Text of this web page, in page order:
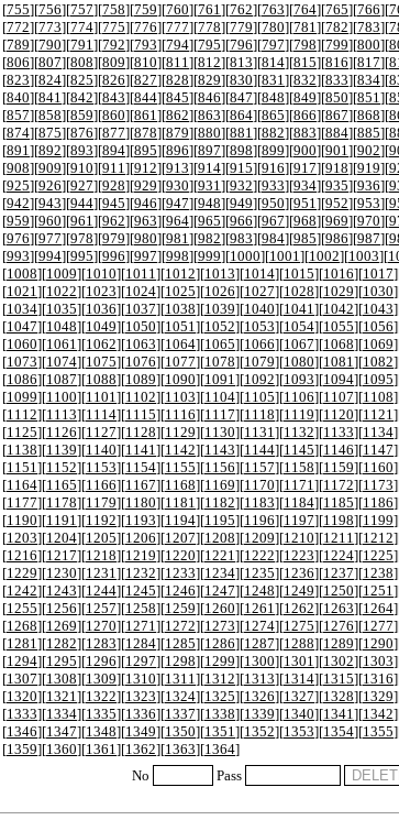
[755][756][757][758][759][760][761 ][762][763][764][765][766][
[772][773][774][775][776][777][778][779][780][781 ][782][783][
[789][790][791 ][792][793][794][795][796][797][798][799][800][
[806][807][808][809][810][811 ][812][813][814][815][816][817][
[823][824][825][826][827][828][829][830][831 ][832][833][834][
[840][841 ][842][843][844][845][846][847][848][849][850][851 ][
[857][858][859][860][861 ][862][863][864][865][866][867][868][
[874][875][876][877][878][879][880][881 ][882][883][884][885][
[891 ][892][893][894][895][896][897][898][899][900][901 ][902][
[908][909][910][911 ][912][913][914][915][916][917][918][919][
[925][926][927][928][929][930][931 ][932][933][934][935][936][
[942][943][944][945][946][947][948][949][950][951 ][952][953][
[959][960][961 ][962][963][964][965][966][967][968][969][970][
[976][977][978][979][980][981 ][982][983][984][985][986][987][
[993][994][995][996][997][998][999][1000][1001 ][1002][1003][
[1008][1009][1010][1011 ][1012][1013][1014][1015][1016][1017
[1021 ][1022][1023][1024][1025][1026][1027][1028][1029][1030
[1034][1035][1036][1037][1038][1039][1040][1041 ][1042][1043
[1047][1048][1049][1050][1051 ][1052][1053][1054][1055][1056
[1060][1061 ][1062][1063][1064][1065][1066][1067][1068][1069
[1073][1074][1075][1076][1077][1078][1079][1080][1081 ][1082
[1086][1087][1088][1089][1090][1091 ][1092][1093][1094][1095
[1099][1100][1101 ][1102][1103][1104][1105][1106][1107][1108
[1112][1113][1114][1115][1116][1117][1118][1119][1120][1121
[1125][1126][1127][1128][1129][1130][1131 ][1132][1133][1134
[1138][1139][1140][1141 ][1142][1143][1144][1145][1146][1147
[1151 ][1152][1153][1154][1155][1156][1157][1158][1159][1160
[1164][1165][1166][1167][1168][1169][1170][1171 ][1172][1173
[1177][1178][1179][1180][1181 ][1182][1183][1184][1185][1186
[1190][1191 ][1192][1193][1194][1195][1196][1197][1198][1199
[1203][1204][1205][1206][1207][1208][1209][1210][1211 ][1212
[1216][1217][1218][1219][1220][1221 ][1222][1223][1224][1225
[1229][1230][1231 ][1232][1233][1234][1235][1236][1237][1238
[1242][1243][1244][1245][1246][1247][1248][1249][1250][1251
[1255][1256][1257][1258][1259][1260][1261 ][1262][1263][1264
[1268][1269][1270][1271 ][1272][1273][1274][1275][1276][1277
[1281 ][1282][1283][1284][1285][1286][1287][1288][1289][1290
[1294][1295][1296][1297][1298][1299][1300][1301 ][1302][1303
[1307][1308][1309][1310][1311 ][1312][1313][1314][1315][1316
[1320][1321 ][1322][1323][1324][1325][1326][1327][1328][1329
[1333][1334][1335][1336][1337][1338][1339][1340][1341 ][1342
[1346][1347][1348][1349][1350][1351 ][1352][1353][1354][1355
[1359][1360][1361 ][1362][1363][1364]
No
Pass